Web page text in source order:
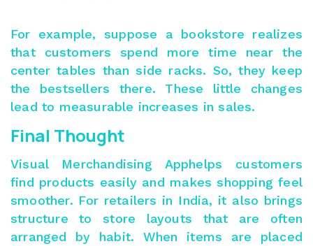
For example, suppose a bookstore realizes
that customers spend more time near the
center tables than side racks. So, they keep
the bestsellers there. These little changes
lead to measurable increases in sales.
Final Thought
Visual Merchandising Apphelps customers
find products easily and makes shopping feel
smoother. For retailers in India, it also brings
structure to store layouts that are often
arranged by habit. When items are placed